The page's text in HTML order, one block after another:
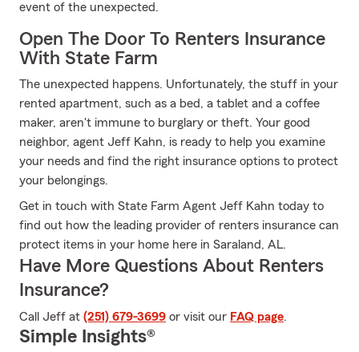
event of the unexpected.
Open The Door To Renters Insurance
With State Farm
The unexpected happens. Unfortunately, the stuff in your
rented apartment, such as a bed, a tablet and a coffee
maker, aren't immune to burglary or theft. Your good
neighbor, agent Jeff Kahn, is ready to help you examine
your needs and find the right insurance options to protect
your belongings.
Get in touch with State Farm Agent Jeff Kahn today to
find out how the leading provider of renters insurance can
protect items in your home here in Saraland, AL.
Have More Questions About Renters
Insurance?
Call Jeff at (251) 679-3699 or visit our FAQ page.
Simple Insights®